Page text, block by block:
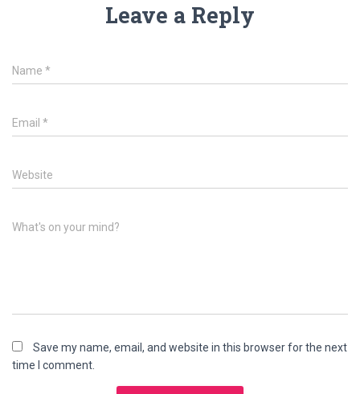
Leave a Reply
Name *
Email *
Website
What's on your mind?
Save my name, email, and website in this browser for the next
time I comment.